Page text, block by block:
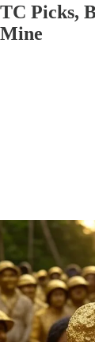
Picks,